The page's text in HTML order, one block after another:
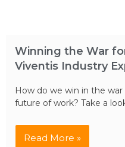
Winning the War
Viventis Industry
How do we win in the
future of work? Take a
Read More »